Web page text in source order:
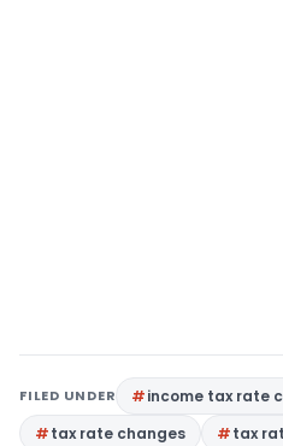
FILED UNDER income tax rate
tax rate changes
tax